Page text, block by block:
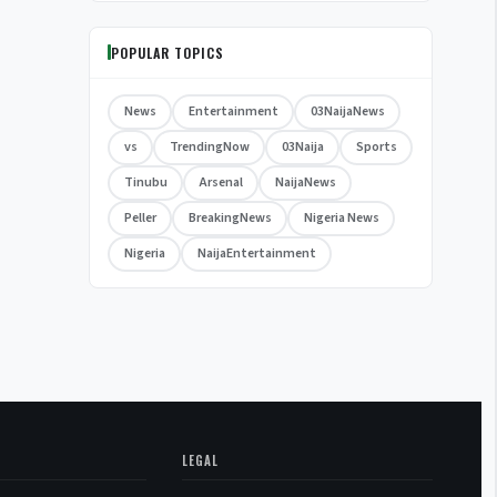
POPULAR TOPICS
News Entertainment
03NaijaNews
vs
TrendingNow 03Naija
Sports
Tinubu
Arsenal
NaijaNews
Peller
BreakingNews
Nigeria News
Nigeria
NaijaEntertainment
LEGAL